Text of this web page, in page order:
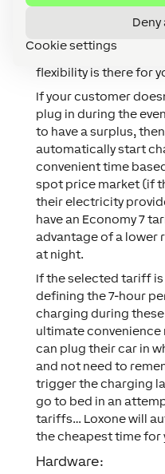
Cookie settings
hasn’t been enough
option to adjust the
flexibility is there for
If your customer
plug in during the
to have a surplus,
automatically start
convenient time
spot price market (if
their electricity
have an Economy 7
advantage of a lower
at night.
If the selected tariff is
defining the 7-hour
charging during
ultimate convenience
can plug their car in
and not need to
trigger the charging
go to bed in an
tariffs… Loxone will
the cheapest time for
Hardware: